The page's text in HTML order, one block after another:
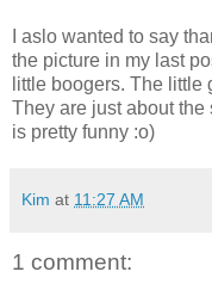
I aslo wanted to say
the picture in my last
little boogers. The
They are just about
is pretty funny :o)
Kim at 11:27 AM
1 comment: